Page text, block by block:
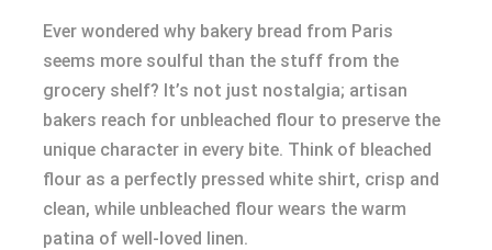
Ever wondered why bakery bread from Paris
seems more soulful than the stuff from the
grocery shelf? It’s not just nostalgia; artisan
bakers reach for unbleached flour to preserve the
unique character in every bite. Think of bleached
flour as a perfectly pressed white shirt, crisp and
clean, while unbleached flour wears the warm
patina of well-loved linen.